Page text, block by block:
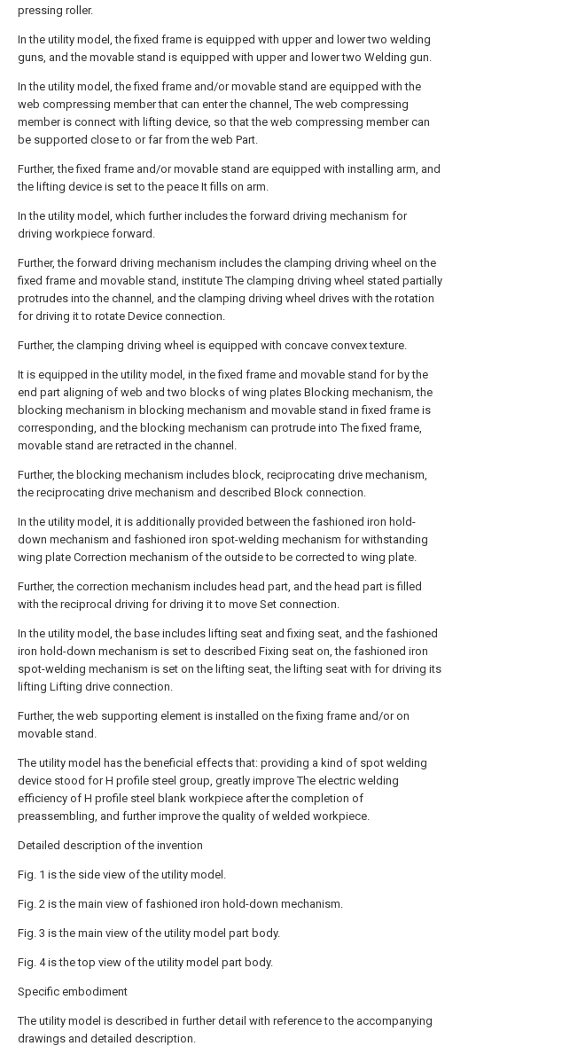
pressing roller.
In the utility model, the fixed frame is equipped with upper and lower two welding
guns, and the movable stand is equipped with upper and lower two Welding gun.
In the utility model, the fixed frame and/or movable stand are equipped with the
web compressing member that can enter the channel, The web compressing
member is connect with lifting device, so that the web compressing member can
be supported close to or far from the web Part.
Further, the fixed frame and/or movable stand are equipped with installing arm, and
the lifting device is set to the peace It fills on arm.
In the utility model, which further includes the forward driving mechanism for
driving workpiece forward.
Further, the forward driving mechanism includes the clamping driving wheel on the
fixed frame and movable stand, institute The clamping driving wheel stated partially
protrudes into the channel, and the clamping driving wheel drives with the rotation
for driving it to rotate Device connection.
Further, the clamping driving wheel is equipped with concave convex texture.
It is equipped in the utility model, in the fixed frame and movable stand for by the
end part aligning of web and two blocks of wing plates Blocking mechanism, the
blocking mechanism in blocking mechanism and movable stand in fixed frame is
corresponding, and the blocking mechanism can protrude into The fixed frame,
movable stand are retracted in the channel.
Further, the blocking mechanism includes block, reciprocating drive mechanism,
the reciprocating drive mechanism and described Block connection.
In the utility model, it is additionally provided between the fashioned iron hold-
down mechanism and fashioned iron spot-welding mechanism for withstanding
wing plate Correction mechanism of the outside to be corrected to wing plate.
Further, the correction mechanism includes head part, and the head part is filled
with the reciprocal driving for driving it to move Set connection.
In the utility model, the base includes lifting seat and fixing seat, and the fashioned
iron hold-down mechanism is set to described Fixing seat on, the fashioned iron
spot-welding mechanism is set on the lifting seat, the lifting seat with for driving its
lifting Lifting drive connection.
Further, the web supporting element is installed on the fixing frame and/or on
movable stand.
The utility model has the beneficial effects that: providing a kind of spot welding
device stood for H profile steel group, greatly improve The electric welding
efficiency of H profile steel blank workpiece after the completion of
preassembling, and further improve the quality of welded workpiece.
Detailed description of the invention
Fig. 1 is the side view of the utility model.
Fig. 2 is the main view of fashioned iron hold-down mechanism.
Fig. 3 is the main view of the utility model part body.
Fig. 4 is the top view of the utility model part body.
Specific embodiment
The utility model is described in further detail with reference to the accompanying
drawings and detailed description.